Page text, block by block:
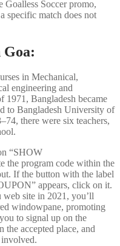
Goalless Soccer promo,
specific match does not
Goa:
in Mechanical,
engineering and
Bangladesh became
to Bangladesh University of
there were six teachers,
“SHOW
the program code within the
If the button with the label
appears, click on it.
site in 2021, you’ll
windowpane, promoting
to signal up on the
the accepted place, and